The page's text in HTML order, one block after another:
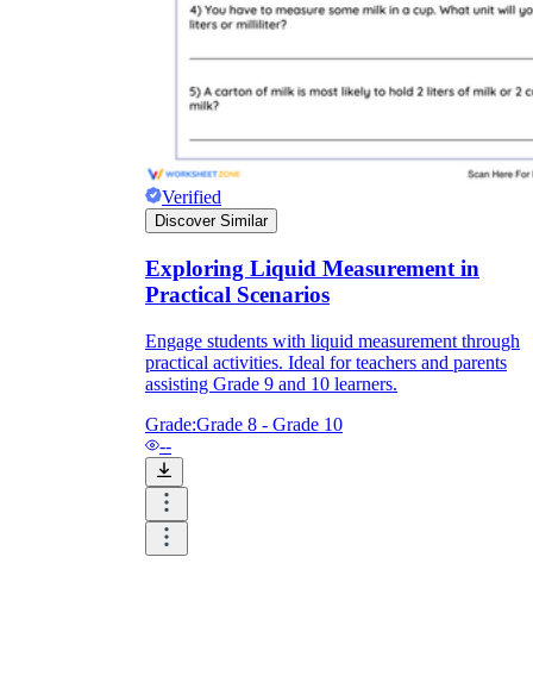
Verified
Discover Similar
Exploring Liquid Measurement in
Practical Scenarios
Engage students with liquid measurement through
practical activities. Ideal for teachers and parents
assisting Grade 9 and 10 learners.
Grade:Grade 8 - Grade 10
--